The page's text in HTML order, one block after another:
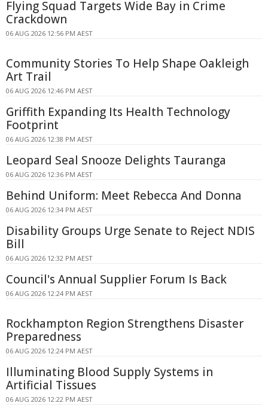
Flying Squad Targets Wide Bay in Crime
Crackdown
06 AUG 2026 12:56 PM AEST
Community Stories To Help Shape Oakleigh
Art Trail
06 AUG 2026 12:46 PM AEST
Griffith Expanding Its Health Technology
Footprint
06 AUG 2026 12:38 PM AEST
Leopard Seal Snooze Delights Tauranga
06 AUG 2026 12:36 PM AEST
Behind Uniform: Meet Rebecca And Donna
06 AUG 2026 12:34 PM AEST
Disability Groups Urge Senate to Reject NDIS
Bill
06 AUG 2026 12:32 PM AEST
Council's Annual Supplier Forum Is Back
06 AUG 2026 12:24 PM AEST
Rockhampton Region Strengthens Disaster
Preparedness
06 AUG 2026 12:24 PM AEST
Illuminating Blood Supply Systems in
Artificial Tissues
06 AUG 2026 12:22 PM AEST